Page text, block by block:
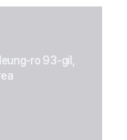
ro 93-gil,